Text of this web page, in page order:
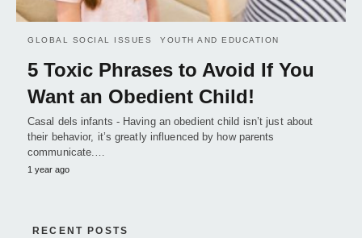
GLOBAL SOCIAL ISSUES YOUTH AND EDUCATION
5 Toxic Phrases to Avoid If You
Want an Obedient Child!
Casal dels infants - Having an obedient child isn’t just about
their behavior, it’s greatly influenced by how parents
communicate.…
1 year ago
RECENT POSTS